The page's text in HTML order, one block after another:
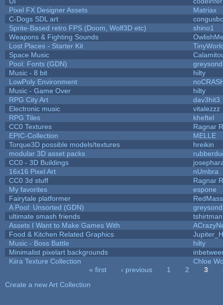
Pixel FX Designer Assets
Matriax
C-Dogs SDL art
Sprite-Based retro FPS (Doom, Wolf3D etc)
shino1
Weapons & Fighting Sounds
Lost Places - Starter Kit
Space Music
Pool: Fonts (GDN)
Music - 8 bit
hilty
LowPoly Environment
Music - Game Over
hilty
RPG City Art
dav3hit3
Electronic music
vitalezzz
RPG Tiles
kheftel
CC0 Textures
Ragnar
EPIC-Collection
MELLE
Torque3D possible models/textures
hreikin
modular 3D asset packs
CC0 - 3D Buildings
16x16 Pixel Art
nUmbra
CC0 3d stuff
Ragnar
My favorites
espone
Fairytale platformer
A Pool: Unsorted (GDN)
ultimate smash friends
tshirtman
Assets I Want to Make Games With
Food & Kitchen Related Graphics
Music - Boss Battle
hilty
Minimalist pixelart backgrounds
Kiira Texture Collection
Chloe
« first ‹ previous 1 2 3
Create a new Art Collection